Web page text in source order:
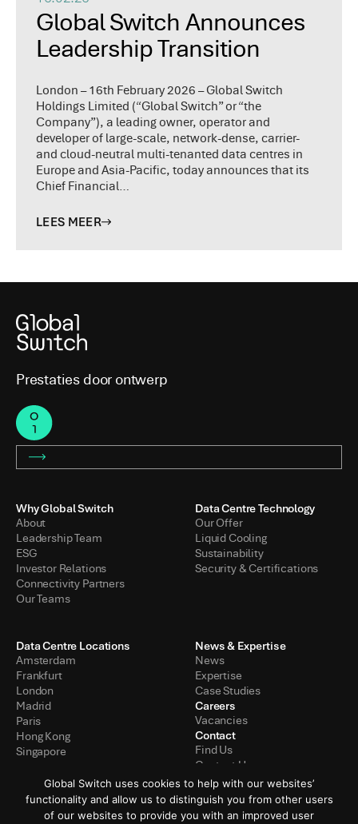
Global Switch Announces
Leadership Transition
London – 16th February 2026 – Global Switch
Holdings Limited (“Global Switch” or “the
Company”), a leading owner, operator and
developer of large-scale, network-dense, carrier-
and cloud-neutral multi-tenanted data centres in
Europe and Asia-Pacific, today announces that its
Chief Financial…
LEES MEER
Prestaties door ontwerp
Why Global Switch
About
Leadership Team
ESG
Investor Relations
Connectivity Partners
Our Teams
Data Centre Technology
Our Offer
Liquid Cooling
Sustainability
Security & Certifications
Data Centre Locations
Amsterdam
Frankfurt
London
Madrid
Paris
Hong Kong
Singapore
News & Expertise
News
Expertise
Case Studies
Careers
Vacancies
Contact
Find Us
Contact Us
Global Switch uses cookies to help with our websites’
functionality and allow us to distinguish you from other users
of our websites to provide you with an improved user